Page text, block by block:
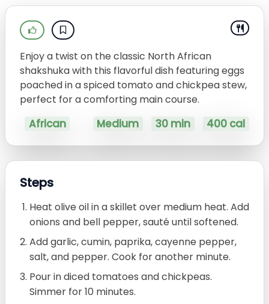
Enjoy a twist on the classic North African
shakshuka with this flavorful dish featuring eggs
poached in a spiced tomato and chickpea stew,
perfect for a comforting main course.
African Medium 30 min 400 cal
Steps
Heat olive oil in a skillet over medium heat. Add
onions and bell pepper, sauté until softened.
Add garlic, cumin, paprika, cayenne pepper,
salt, and pepper. Cook for another minute.
Pour in diced tomatoes and chickpeas.
Simmer for 10 minutes.